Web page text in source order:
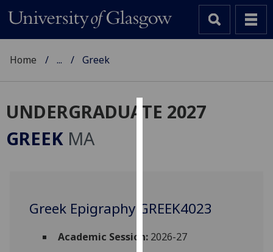
Cookies
improve
experience
Home ... Greek
UNDERGRADUATE 2027
GREEK MA
Greek Epigraphy GREEK4023
Academic Session:2026-27